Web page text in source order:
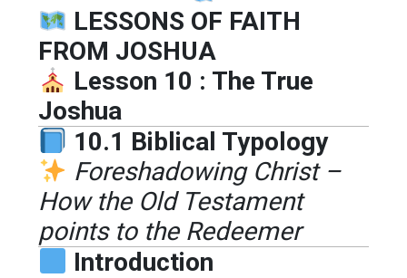
LESSONS OF FAITH
FROM JOSHUA
Lesson 10 : The True
Joshua
10.1 Biblical Typology
Foreshadowing Christ –
How the Old Testament
points to the Redeemer
Introduction